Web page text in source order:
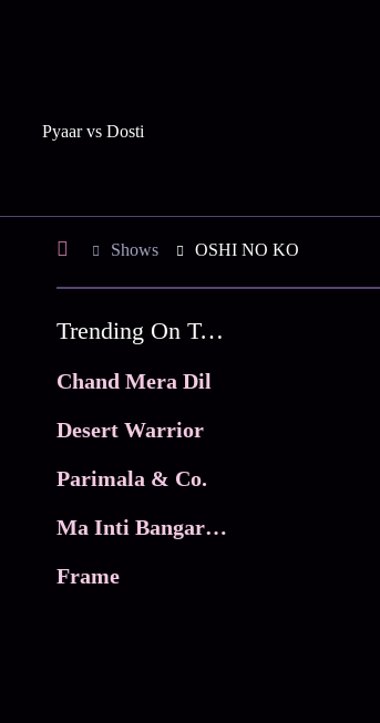
Pyaar vs Dosti
Shows OSHI NO KO
Trending On Tata Play Binge
Chand Mera Dil
Desert Warrior
Parimala & Co.
Ma Inti Bangaram
Frame